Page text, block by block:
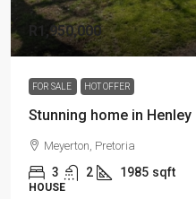
R1,950,000
FOR SALE HOT OFFER
Stunning home in
Meyerton, Pretoria
3 2 1985 sqft
HOUSE